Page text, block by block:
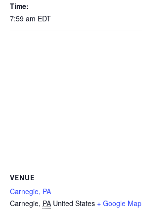
Time:
7:59 am EDT
VENUE
Carnegie, PA
Carnegie, PA United States + Google Map